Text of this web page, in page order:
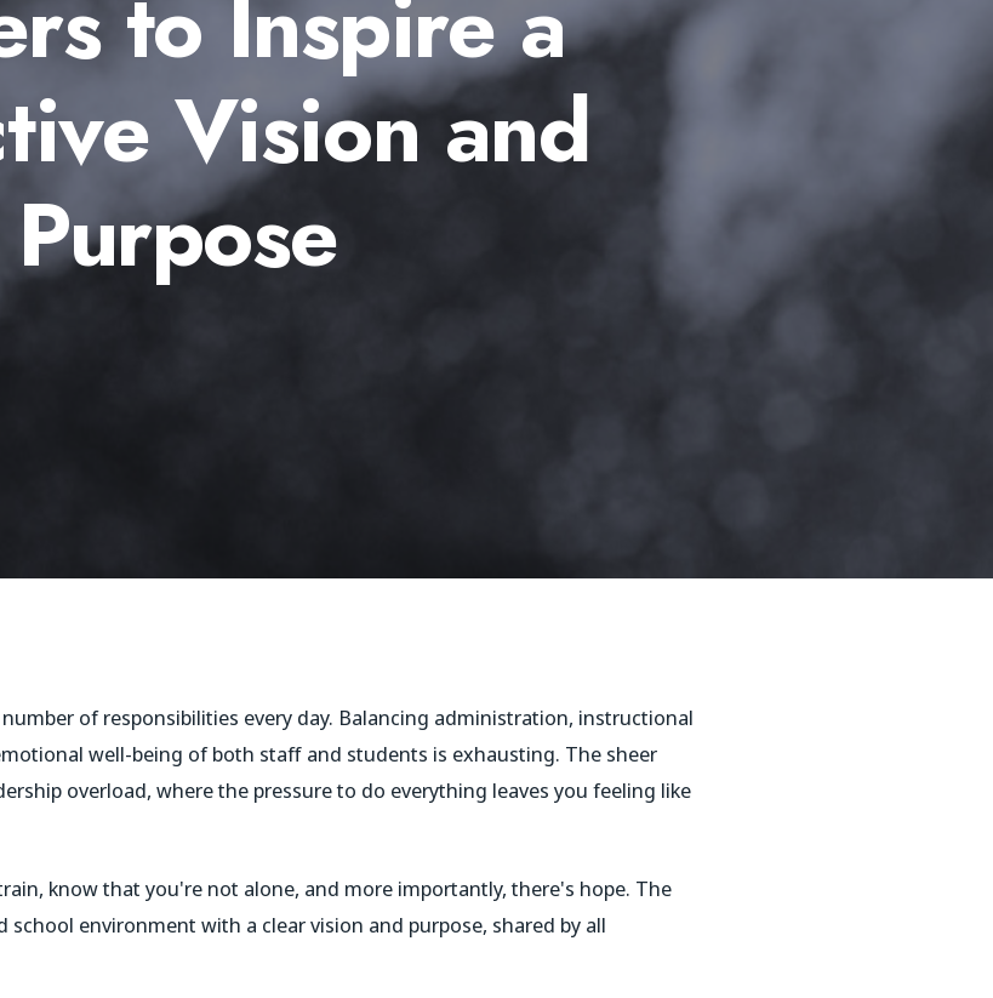
to Inspire a
Vision and
Purpose
of responsibilities every day. Balancing administration, instructional
well-being of both staff and students is exhausting. The sheer
overload, where the pressure to do everything leaves you feeling like
know that you're not alone, and more importantly, there's hope. The
school environment with a clear vision and purpose, shared by all